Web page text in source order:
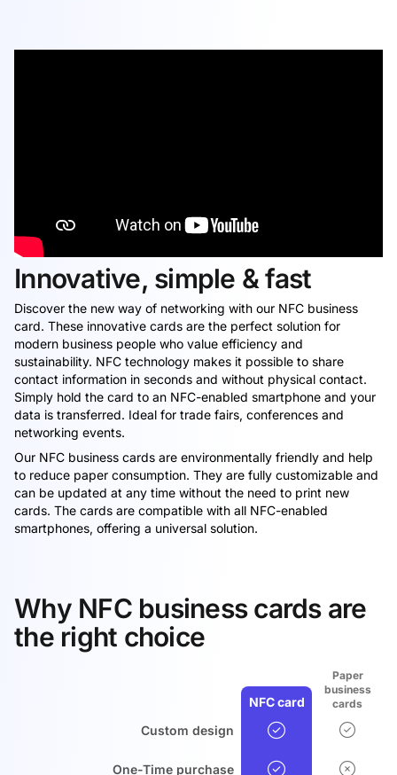
Innovative, simple & fast
Discover the new way of networking with our NFC business
card. These innovative cards are the perfect solution for
modern business people who value efficiency and
sustainability. NFC technology makes it possible to share
contact information in seconds and without physical contact.
Simply hold the card to an NFC-enabled smartphone and your
data is transferred. Ideal for trade fairs, conferences and
networking events.
Our NFC business cards are environmentally friendly and help
to reduce paper consumption. They are fully customizable and
can be updated at any time without the need to print new
cards. The cards are compatible with all NFC-enabled
smartphones, offering a universal solution.
Why NFC business cards are
the right choice
NFC card
Paper
business
cards
Custom design
One-Time purchase